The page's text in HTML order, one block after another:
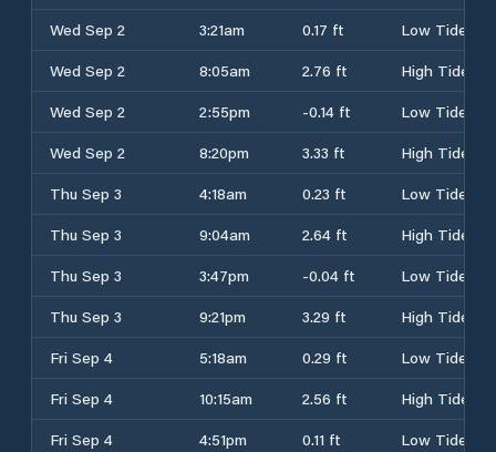
Wed Sep 2
3:21am 0.17 ft
Low Tide
Wed Sep 2
8:05am 2.76 ft
High Tide
Wed Sep 2
2:55pm -0.14 ft
Low Tide
Wed Sep 2
8:20pm 3.33 ft
High Tide
Thu Sep 3
4:18am 0.23 ft
Low Tide
Thu Sep 3
9:04am 2.64 ft
High Tide
Thu Sep 3
3:47pm -0.04 ft
Low Tide
Thu Sep 3
9:21pm 3.29 ft
High Tide
Fri Sep 4
5:18am 0.29 ft
Low Tide
Fri Sep 4
10:15am 2.56 ft
High Tide
Fri Sep 4
4:51pm 0.11 ft Low Tide